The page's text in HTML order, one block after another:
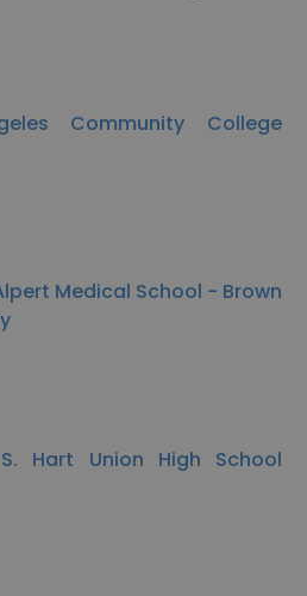
Community College
Medical School - Brown
Hart Union High School